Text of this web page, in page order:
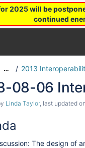
2025 will be
continued
Call
Call
Call
Call
Call
Call
Call
Call
… 2013
08-06
Linda Taylor, last updated on
The design of